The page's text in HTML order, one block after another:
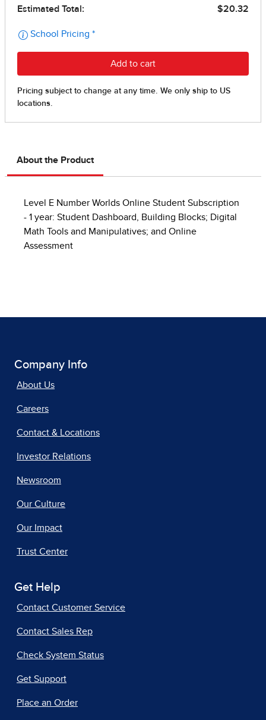
About the Product
Level E Number Worlds Online Student Subscription
- 1 year: Student Dashboard, Building Blocks; Digital
Math Tools and Manipulatives; and Online
Assessment
Company Info
About Us
Careers
Contact & Locations
Investor Relations
Newsroom
Our Culture
Our Impact
Trust Center
Get Help
Contact Customer Service
Contact Sales Rep
Check System Status
Get Support
Place an Order